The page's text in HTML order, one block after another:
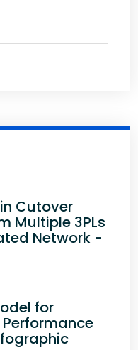
Cutover
Multiple 3PLs
Network -
for